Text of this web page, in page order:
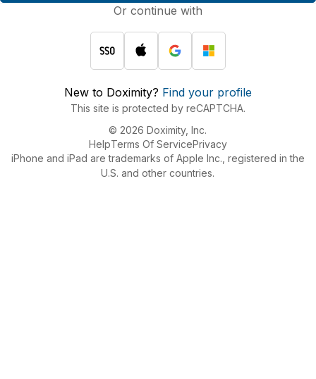
Or continue with
New to Doximity? Find your profile
This site is protected by reCAPTCHA.
© 2026 Doximity, Inc.
HelpTerms Of ServicePrivacy
iPhone and iPad are trademarks of Apple Inc., registered in the
U.S. and other countries.